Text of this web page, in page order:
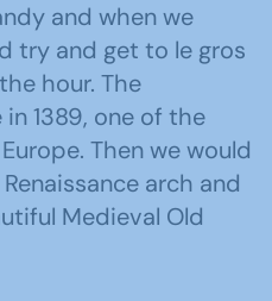
and when we
try and get to le gros
hour. The
1389, one of the
Then we would
arch and
Medieval Old